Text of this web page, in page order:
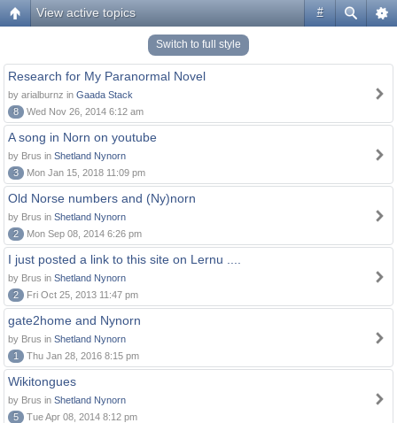
#
View active topics
Switch to full style
Research for My Paranormal Novel
by arialburnz in Gaada Stack
8
Wed Nov 26, 2014 6:12 am
A song in Norn on youtube
by Brus in Shetland Nynorn
3
Mon Jan 15, 2018 11:09 pm
Old Norse numbers and (Ny)norn
by Brus in Shetland Nynorn
2
Mon Sep 08, 2014 6:26 pm
I just posted a link to this site on Lernu ....
by Brus in Shetland Nynorn
2
Fri Oct 25, 2013 11:47 pm
gate2home and Nynorn
by Brus in Shetland Nynorn
1
Thu Jan 28, 2016 8:15 pm
Wikitongues
by Brus in Shetland Nynorn
5
Tue Apr 08, 2014 8:12 pm